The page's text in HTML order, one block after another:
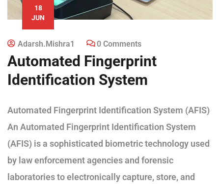
18
JUN
Adarsh.mishra1 0 Comments
Automated Fingerprint
Identification System
Automated Fingerprint Identification System (AFIS)
An Automated Fingerprint Identification System
(AFIS) is a sophisticated biometric technology used
by law enforcement agencies and forensic
laboratories to electronically capture, store, and